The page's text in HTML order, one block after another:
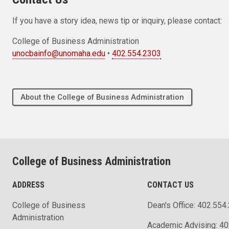
If you have a story idea, news tip or inquiry, please contact:
College of Business Administration
unocbainfo@unomaha.edu • 402.554.2303
About the College of Business Administration
College of Business Administration
ADDRESS
College of Business
Administration
CONTACT US
Dean's Office:
Academic Advising: